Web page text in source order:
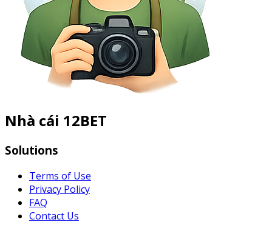
Nhà cái 12BET
Solutions
Terms of Use
Privacy Policy
FAQ
Contact Us